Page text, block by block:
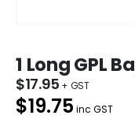
1 Long GPL
$17.95
$19.75 inc GST